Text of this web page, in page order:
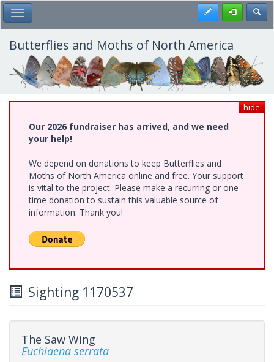
Skip
to
main
content
Toggle Main Menu Register
Butterflies and Moths of North America
hide
Our 2026 fundraiser has arrived, and we need
your help!
We depend on donations to keep Butterflies and
Moths of North America online and free. Your support
is vital to the project. Please make a recurring or one-
time donation to sustain this valuable source of
information. Thank you!
Sighting 1170537
The Saw Wing
Euchlaena serrata